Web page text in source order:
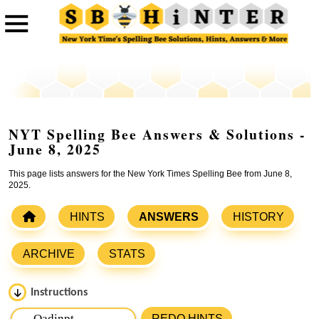
NYT Spelling Bee Answers & Solutions -
June 8, 2025
This page lists answers for the New York Times Spelling Bee from June 8,
2025.
HINTS ANSWERS HISTORY
ARCHIVE STATS
Instructions